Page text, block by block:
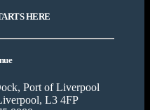
HERE
Port of Liverpool
L3 4FP